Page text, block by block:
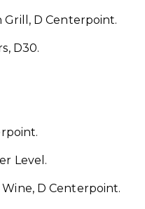
D Centerpoint.
D30.
Level.
D Centerpoint.